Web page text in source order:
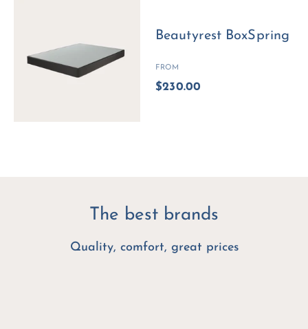
Beautyrest BoxSpring
FROM
$230.00
The best brands
Quality, comfort, great prices